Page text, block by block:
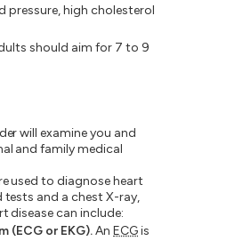
pressure, high cholesterol
should aim for 7 to 9
will examine you and
and family medical
used to diagnose heart
tests and a chest X-ray,
disease can include:
(ECG or EKG).An ECGis